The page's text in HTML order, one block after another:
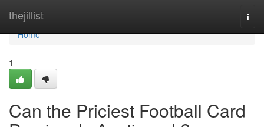
thejillist
Home
Home
1
Can the Priciest Football Card